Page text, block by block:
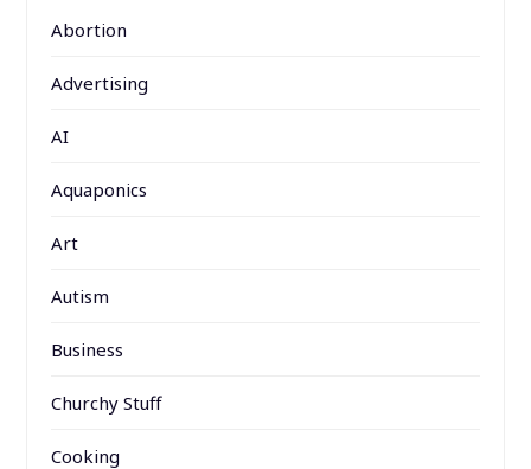
Abortion
Advertising
AI
Aquaponics
Art
Autism
Business
Churchy Stuff
Cooking